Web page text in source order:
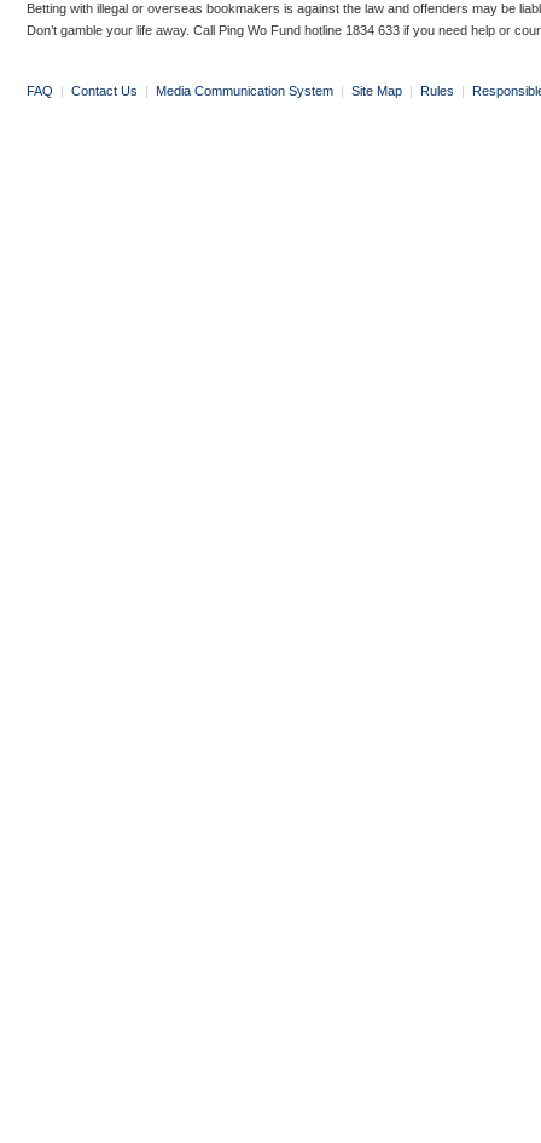
Betting with illegal or overseas bookmakers is against the law and offenders may be
Don’t gamble your life away. Call Ping Wo Fund hotline 1834 633 if you need help or
FAQ | Contact Us | Media Communication System | Site Map | Rules |